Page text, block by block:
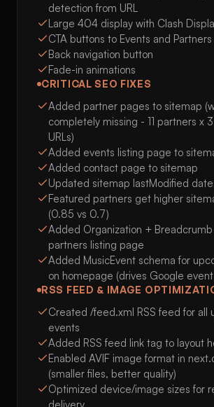
detection from URL
Large 404 display with Clash
CTA buttons to Events and
Back navigation button
Fade-in animations
CRITICAL SEO FIXES
Added partner pages to sitemap
completely missing - 11 partners x
URLs)
Added events listing page to
Added contact page to sitemap
Updated sitemap lastModified
Featured partners get higher
(0.85 vs 0.7)
Added Organization +
partners listing page
Added MusicEvent schema for
on homepage (drives Google
RSS FEED & IMAGE
Created /feed.xml RSS feed for all
events
Added RSS feed link tag to layout
Enabled AVIF image format in
(smaller files, better quality)
Optimized device/image sizes for